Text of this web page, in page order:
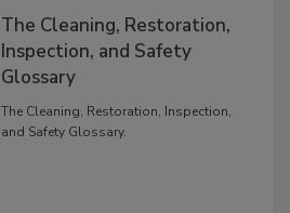
The Cleaning, Restoration,
Inspection, and Safety
Glossary
The Cleaning, Restoration, Inspection,